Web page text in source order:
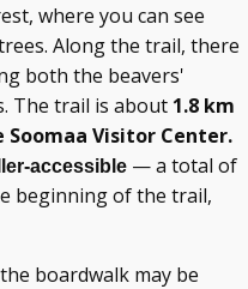
where you can see
Along the trail, there
both the beavers'
The trail is about 1.8 km
Visitor Center.
accessible — a total of
beginning of the trail,
boardwalk may be